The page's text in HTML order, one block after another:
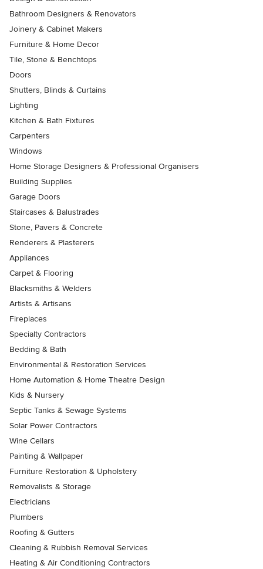
Bathroom Designers & Renovators
Joinery & Cabinet Makers
Furniture & Home Decor
Tile, Stone & Benchtops
Doors
Shutters, Blinds & Curtains
Lighting
Kitchen & Bath Fixtures
Carpenters
Windows
Home Storage Designers & Professional Organisers
Building Supplies
Garage Doors
Staircases & Balustrades
Stone, Pavers & Concrete
Renderers & Plasterers
Appliances
Carpet & Flooring
Blacksmiths & Welders
Artists & Artisans
Fireplaces
Specialty Contractors
Bedding & Bath
Environmental & Restoration Services
Home Automation & Home Theatre Design
Kids & Nursery
Septic Tanks & Sewage Systems
Solar Power Contractors
Wine Cellars
Painting & Wallpaper
Furniture Restoration & Upholstery
Removalists & Storage
Electricians
Plumbers
Roofing & Gutters
Cleaning & Rubbish Removal Services
Heating & Air Conditioning Contractors